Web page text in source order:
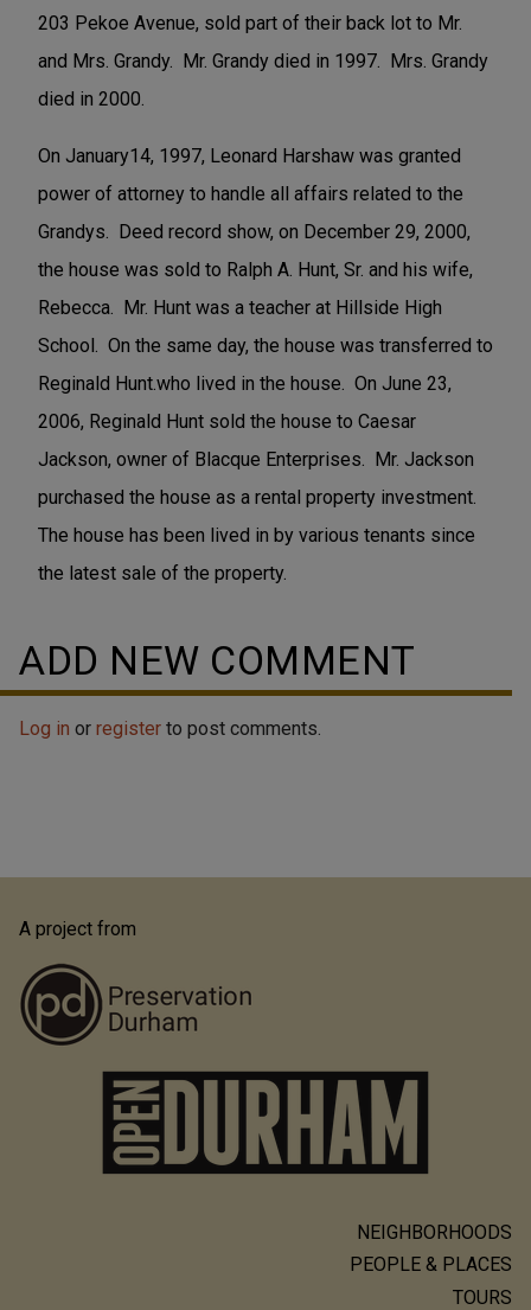
203 Pekoe Avenue, sold part of their back lot to Mr.
and Mrs. Grandy. Mr. Grandy died in 1997. Mrs. Grandy
died in 2000.
On January14, 1997, Leonard Harshaw was granted
power of attorney to handle all affairs related to the
Grandys. Deed record show, on December 29, 2000,
the house was sold to Ralph A. Hunt, Sr. and his wife,
Rebecca. Mr. Hunt was a teacher at Hillside High
School. On the same day, the house was transferred to
Reginald Hunt.who lived in the house. On June 23,
2006, Reginald Hunt sold the house to Caesar
Jackson, owner of Blacque Enterprises. Mr. Jackson
purchased the house as a rental property investment.
The house has been lived in by various tenants since
the latest sale of the property.
ADD NEW COMMENT
Log in or register to post comments.
A project from
NEIGHBORHOODS
PEOPLE & PLACES
TOURS